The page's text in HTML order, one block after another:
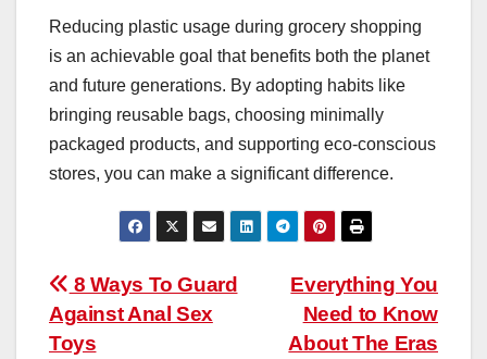
Reducing plastic usage during grocery shopping
is an achievable goal that benefits both the planet
and future generations. By adopting habits like
bringing reusable bags, choosing minimally
packaged products, and supporting eco-conscious
stores, you can make a significant difference.
Post
navigation
Everything You
Need to Know
About The Eras
8 Ways To Guard
Against Anal Sex
Toys